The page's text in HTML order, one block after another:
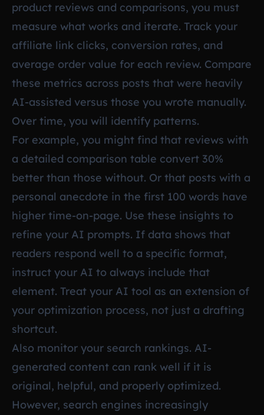
product reviews and comparisons, you must
measure what works and iterate. Track your
affiliate link clicks, conversion rates, and
average order value for each review. Compare
these metrics across posts that were heavily
AI-assisted versus those you wrote manually.
Over time, you will identify patterns.
For example, you might find that reviews with
a detailed comparison table convert 30%
better than those without. Or that posts with a
personal anecdote in the first 100 words have
higher time-on-page. Use these insights to
refine your AI prompts. If data shows that
readers respond well to a specific format,
instruct your AI to always include that
element. Treat your AI tool as an extension of
your optimization process, not just a drafting
shortcut.
Also monitor your search rankings. AI-
generated content can rank well if it is
original, helpful, and properly optimized.
However, search engines increasingly